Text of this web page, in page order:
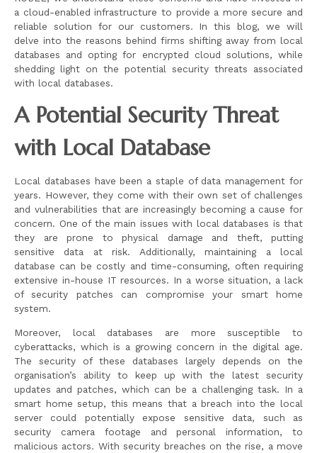
a cloud-enabled infrastructure to provide a more secure and
reliable solution for our customers. In this blog, we will
delve into the reasons behind firms shifting away from local
databases and opting for encrypted cloud solutions, while
shedding light on the potential security threats associated
with local databases.
A Potential Security Threat
with Local Database
Local databases have been a staple of data management for
years. However, they come with their own set of challenges
and vulnerabilities that are increasingly becoming a cause for
concern. One of the main issues with local databases is that
they are prone to physical damage and theft, putting
sensitive data at risk. Additionally, maintaining a local
database can be costly and time-consuming, often requiring
extensive in-house IT resources. In a worse situation, a lack
of security patches can compromise your smart home
system.
Moreover, local databases are more susceptible to
cyberattacks, which is a growing concern in the digital age.
The security of these databases largely depends on the
organisation’s ability to keep up with the latest security
updates and patches, which can be a challenging task. In a
smart home setup, this means that a breach into the local
server could potentially expose sensitive data, such as
security camera footage and personal information, to
malicious actors. With security breaches on the rise, a move